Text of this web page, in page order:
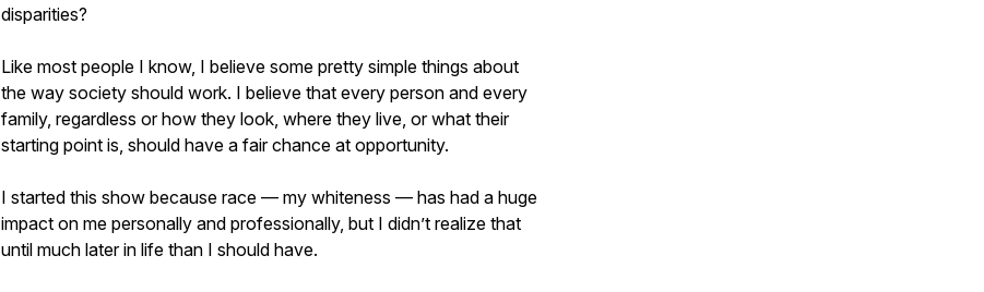
disparities?
Like most people I know, I believe some pretty simple things about
the way society should work. I believe that every person and every
family, regardless or how they look, where they live, or what their
starting point is, should have a fair chance at opportunity.
I started this show because race — my whiteness — has had a huge
impact on me personally and professionally, but I didn’t realize that
until much later in life than I should have.